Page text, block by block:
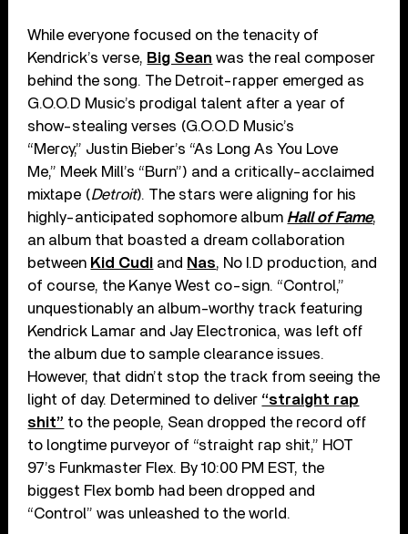
While everyone focused on the tenacity of
Kendrick’s verse, Big Sean was the real composer
behind the song. The Detroit-rapper emerged as
G.O.O.D Music’s prodigal talent after a year of
show-stealing verses (G.O.O.D Music’s
“Mercy,” Justin Bieber’s “As Long As You Love
Me,” Meek Mill’s “Burn”) and a critically-acclaimed
mixtape (Detroit). The stars were aligning for his
highly-anticipated sophomore album Hall of Fame,
an album that boasted a dream collaboration
between Kid Cudi and Nas, No I.D production, and
of course, the Kanye West co-sign. “Control,”
unquestionably an album-worthy track featuring
Kendrick Lamar and Jay Electronica, was left off
the album due to sample clearance issues.
However, that didn’t stop the track from seeing the
light of day. Determined to deliver “straight rap
shit” to the people, Sean dropped the record off
to longtime purveyor of “straight rap shit,” HOT
97’s Funkmaster Flex. By 10:00 PM EST, the
biggest Flex bomb had been dropped and
“Control” was unleashed to the world.